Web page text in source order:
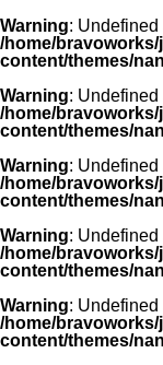
Warning:
/home/
content/themes/
Warning:
/home/
content/themes/
Warning:
/home/
content/themes/
Warning:
/home/
content/themes/
Warning:
/home/
content/themes/